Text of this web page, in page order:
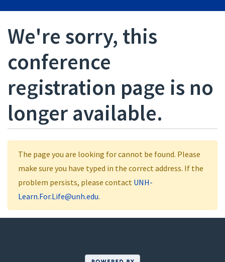
We're sorry, this
conference
registration page is no
longer available.
The page you are looking for cannot be found. Please
make sure you have typed in the correct address. If the
problem persists, please contact UNH-
Learn.For.Life@unh.edu.